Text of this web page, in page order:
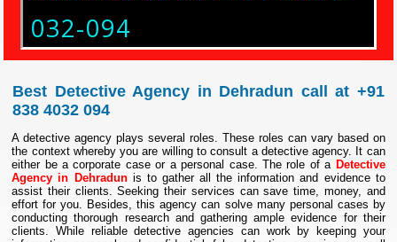
032-094
Best Detective Agency in Dehradun call at +91
838 4032 094
A detective agency plays several roles. These roles can vary based on
the context whereby you are willing to consult a detective agency. It can
either be a corporate case or a personal case. The role of a Detective
Agency in Dehradunis to gather all the information and evidence to
assist their clients. Seeking their services can save time, money, and
effort for you. Besides, this agency can solve many personal cases by
conducting thorough research and gathering ample evidence for their
clients. While reliable detective agencies can work by keeping your